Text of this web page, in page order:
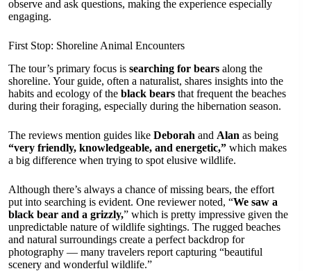
observe and ask questions, making the experience especially
engaging.
First Stop: Shoreline Animal Encounters
The tour’s primary focus is searching for bears along the
shoreline. Your guide, often a naturalist, shares insights into the
habits and ecology of the black bears that frequent the beaches
during their foraging, especially during the hibernation season.
The reviews mention guides like Deborah and Alan as being
“very friendly, knowledgeable, and energetic,” which makes
a big difference when trying to spot elusive wildlife.
Although there’s always a chance of missing bears, the effort
put into searching is evident. One reviewer noted, “We saw a
black bear and a grizzly,” which is pretty impressive given the
unpredictable nature of wildlife sightings. The rugged beaches
and natural surroundings create a perfect backdrop for
photography — many travelers report capturing “beautiful
scenery and wonderful wildlife.”